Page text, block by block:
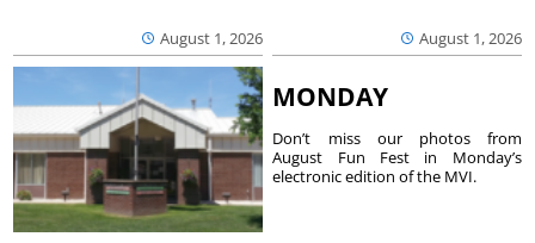
August 1, 2026 August 1, 2026
MONDAY
Don’t miss our photos from
August Fun Fest in Monday’s
electronic edition of the MVI.